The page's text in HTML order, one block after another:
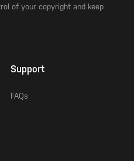
of your copyright and keep
Support
FAQs